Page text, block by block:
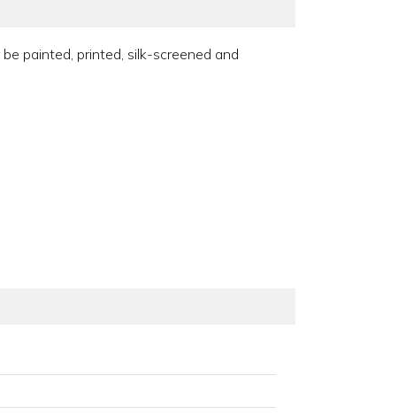
painted, printed, silk-screened and